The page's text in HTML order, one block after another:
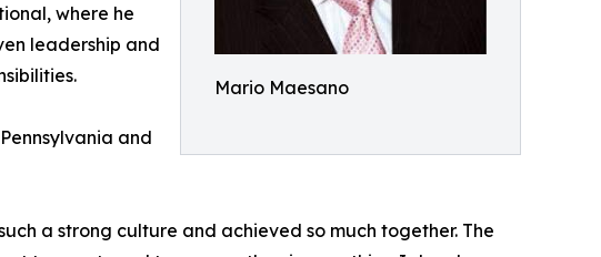
Mario Maesano
where he
leadership and
and
a strong culture and achieved so much together. The